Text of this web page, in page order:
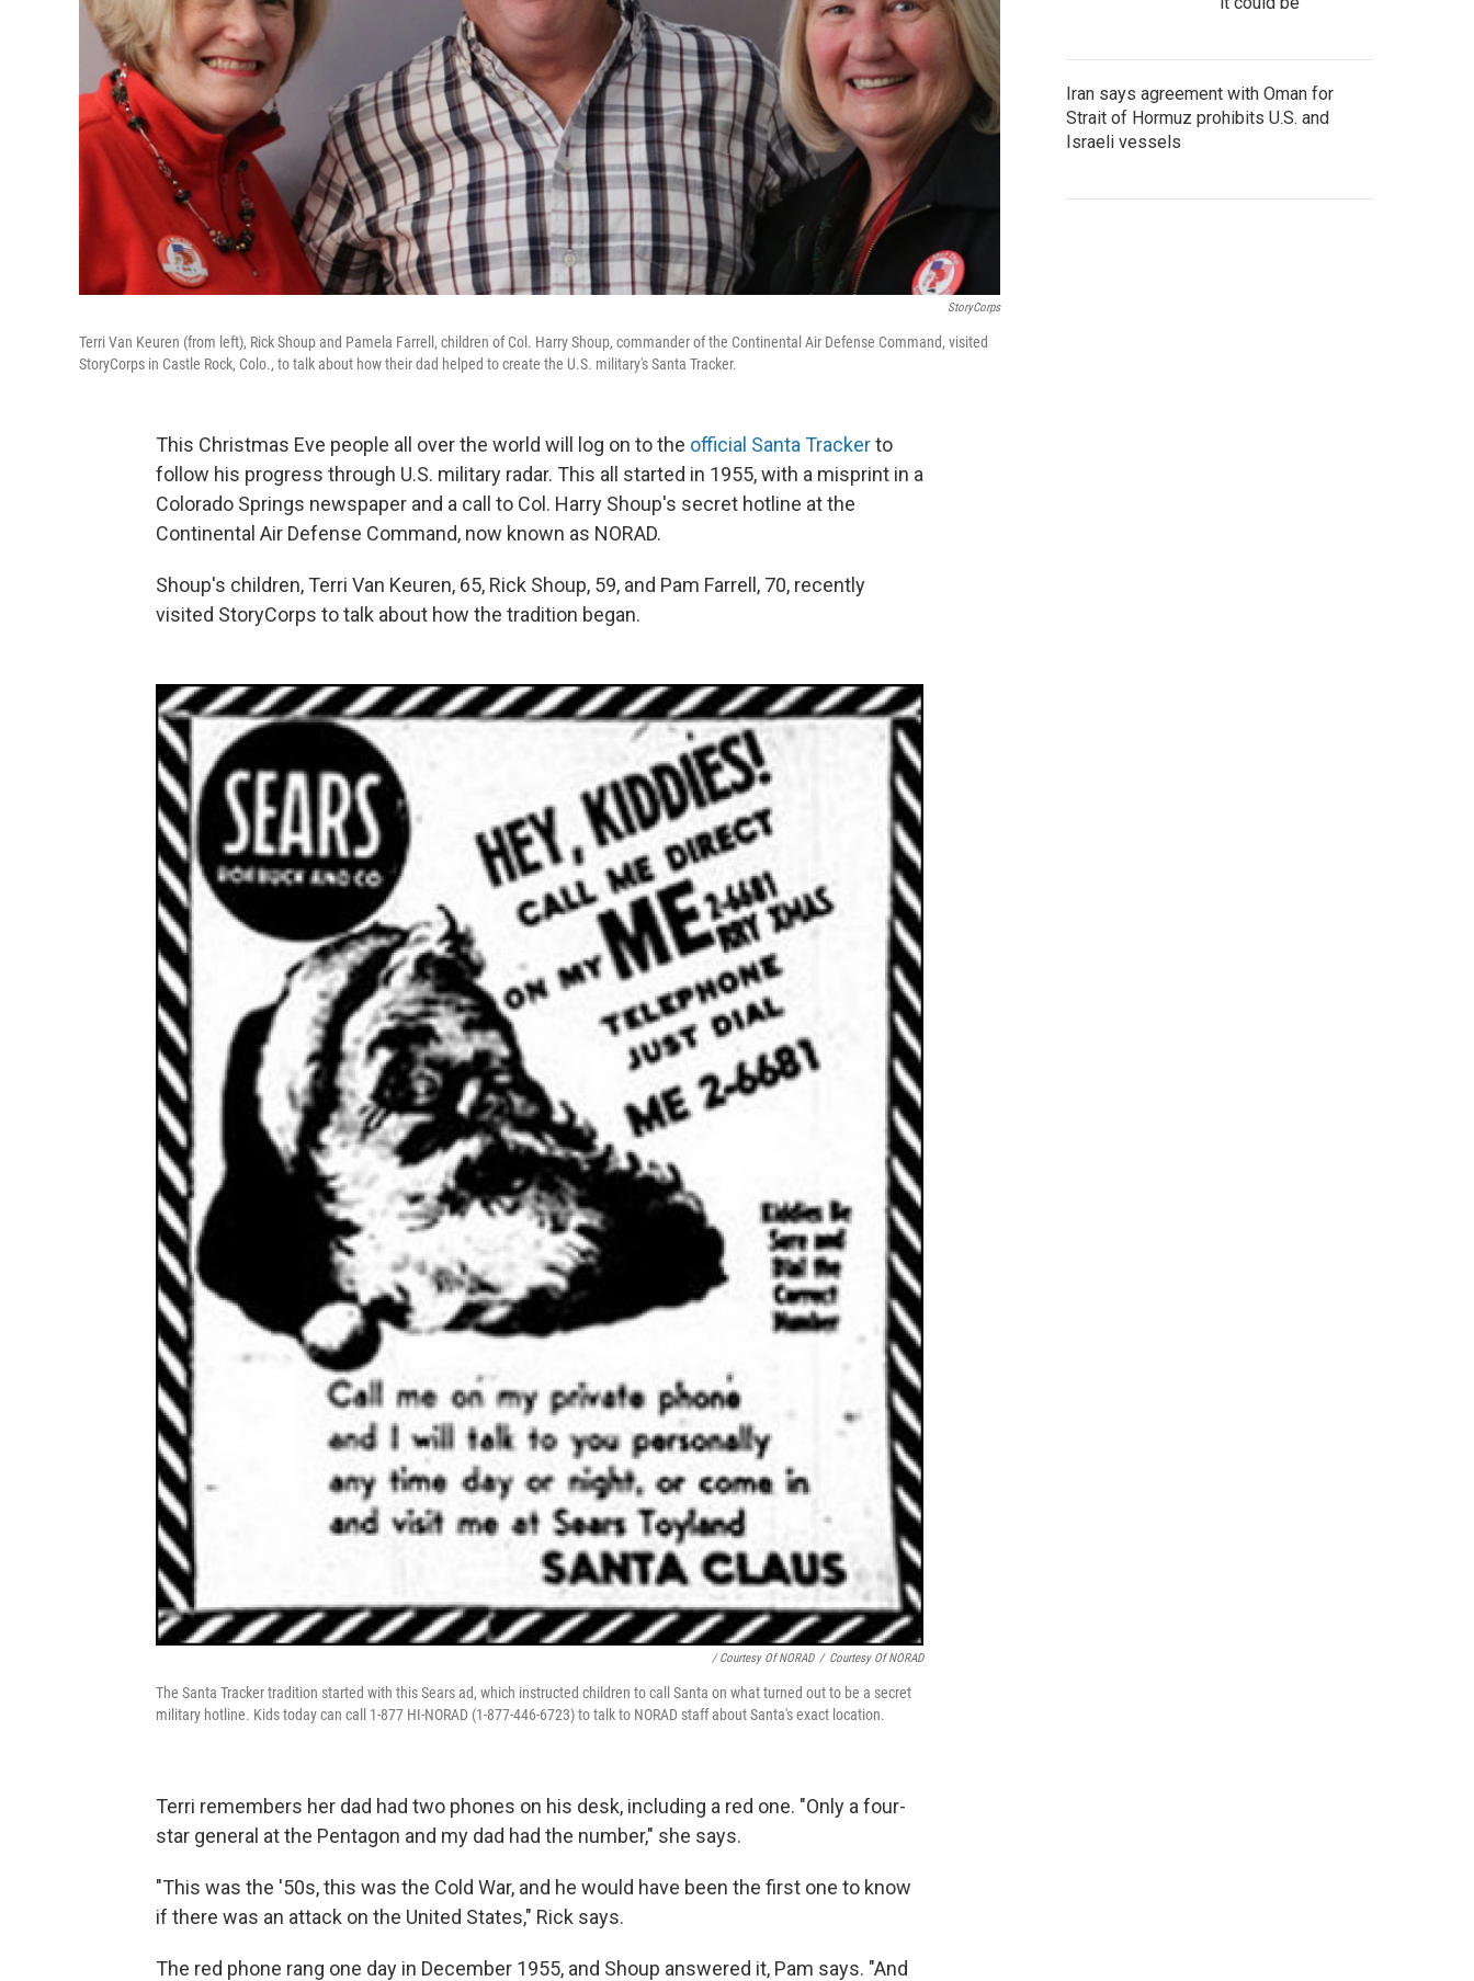
StoryCorps
Terri Van Keuren (from left), Rick Shoup and Pamela Farrell, children of Col. Harry Shoup, commander of the Continental Air Defense Command, visited
StoryCorps in Castle Rock, Colo., to talk about how their dad helped to create the U.S. military's Santa Tracker.
This Christmas Eve people all over the world will log on to the official Santa Trackerto
follow his progress through U.S. military radar. This all started in 1955, with a misprint in a
Colorado Springs newspaper and a call to Col. Harry Shoup's secret hotline at the
Continental Air Defense Command, now known as NORAD.
Shoup's children, Terri Van Keuren, 65, Rick Shoup, 59, and Pam Farrell, 70, recently
visited StoryCorps to talk about how the tradition began.
/ Courtesy Of NORAD / Courtesy Of NORAD
The Santa Tracker tradition started with this Sears ad, which instructed children to call Santa on what turned out to be a secret
military hotline. Kids today can call 1-877 HI-NORAD (1-877-446-6723) to talk to NORAD staff about Santa's exact location.
Terri remembers her dad had two phones on his desk, including a red one. "Only a four-
star general at the Pentagon and my dad had the number," she says.
"This was the '50s, this was the Cold War, and he would have been the first one to know
if there was an attack on the United States," Rick says.
The red phone rang one day in December 1955, and Shoup answered it, Pam says. "And
Iran says agreement with Oman for
Strait of Hormuz prohibits U.S. and
Israeli vessels